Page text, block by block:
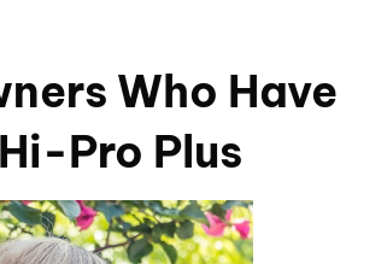
Who Have
Pro Plus